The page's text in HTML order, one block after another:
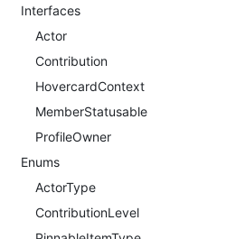
Interfaces
Actor
Contribution
HovercardContext
MemberStatusable
ProfileOwner
Enums
ActorType
ContributionLevel